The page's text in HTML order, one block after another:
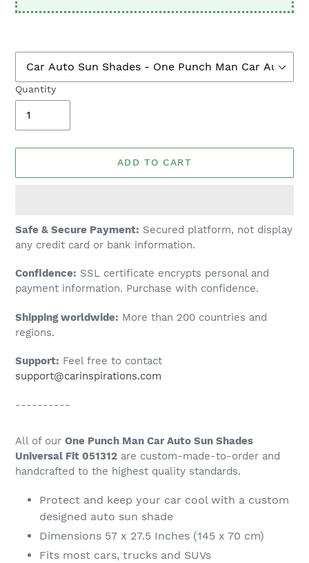
Quantity
ADD TO CART
Adding
product
your
cart
Safe & Secure Payment: Secured platform, not display
any credit card or bank information.
Confidence: SSL certificate encrypts personal and
payment information. Purchase with confidence.
Shipping worldwide: More than 200 countries and
regions.
Support: Feel free to contact
support@carinspirations.com
----------
All of our One Punch Man Car Auto Sun Shades
Universal Fit 051312 are custom-made-to-order and
handcrafted to the highest quality standards.
Protect and keep your car cool with a custom
designed auto sun shade
Dimensions 57 x 27.5 Inches (145 x 70 cm)
Fits most cars, trucks and SUVs